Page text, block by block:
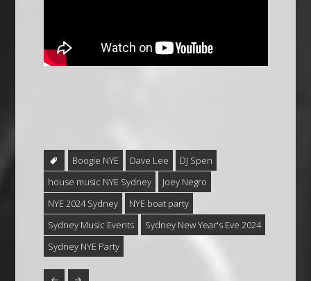
Boogie NYE Dave Lee
DJ Spen
house music NYE Sydney
Joey Negro
NYE 2024 Sydney
NYE boat party
Sydney Music Events
Sydney New Year's Eve 2024
Sydney NYE Party